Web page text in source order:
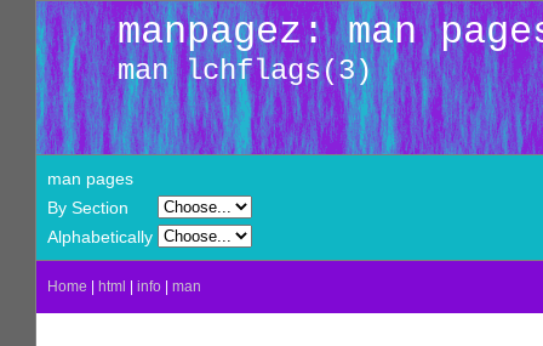
manpagez: man
man lchflags(3)
man pages
By Section
Alphabetically
Home html info man